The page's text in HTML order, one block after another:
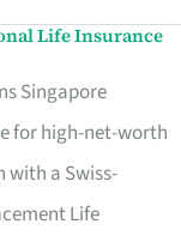
Life Insurance
Singapore
for high-net-worth
a Swiss-
Life